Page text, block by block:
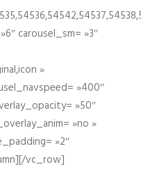
carousel_sm= »3″
»
»400″
»50″
»no »
»2″
vc_row]